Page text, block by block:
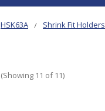
HSK63A Shrink Fit Holders
(Showing 11 of 11)